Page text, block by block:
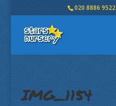
020 8886 9522
IMG_1154